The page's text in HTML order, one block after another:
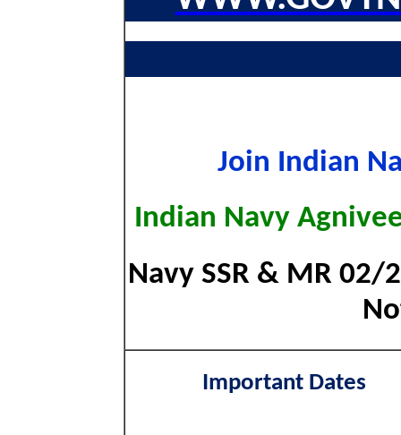
Join Indian
Indian Navy
Navy SSR & MR
Important Dates